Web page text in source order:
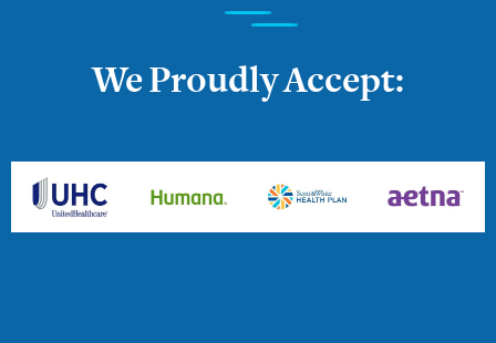
We Proudly Accept: